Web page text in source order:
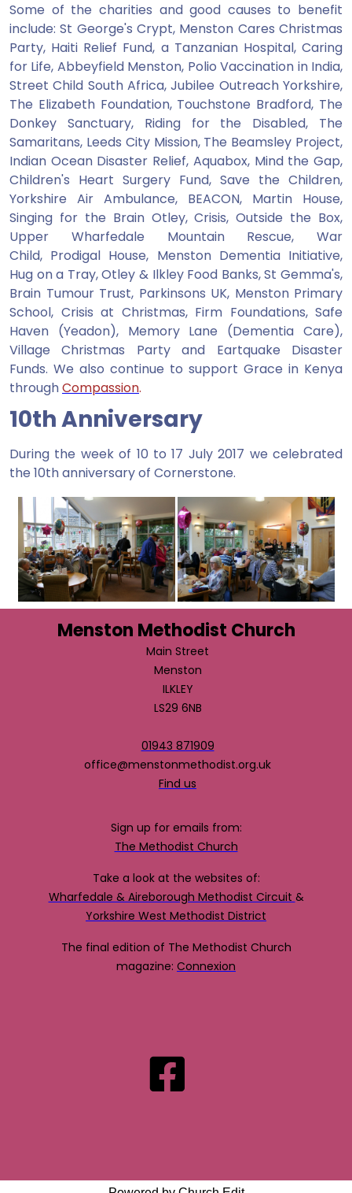
Some of the charities and good causes to benefit
include: St George's Crypt, Menston Cares Christmas
Party, Haiti Relief Fund, a Tanzanian Hospital, Caring
for Life, Abbeyfield Menston, Polio Vaccination in India,
Street Child South Africa, Jubilee Outreach Yorkshire,
The Elizabeth Foundation, Touchstone Bradford, The
Donkey Sanctuary, Riding for the Disabled, The
Samaritans, Leeds City Mission, The Beamsley Project,
Indian Ocean Disaster Relief, Aquabox, Mind the Gap,
Children's Heart Surgery Fund, Save the Children,
Yorkshire Air Ambulance, BEACON, Martin House,
Singing for the Brain Otley, Crisis, Outside the Box,
Upper Wharfedale Mountain Rescue, War
Child, Prodigal House, Menston Dementia Initiative,
Hug on a Tray, Otley & Ilkley Food Banks, St Gemma's,
Brain Tumour Trust, Parkinsons UK, Menston Primary
School, Crisis at Christmas, Firm Foundations, Safe
Haven (Yeadon), Memory Lane (Dementia Care),
Village Christmas Party and Eartquake Disaster
Funds. We also continue to support Grace in Kenya
throughCompassion.
10th Anniversary
During the week of 10 to 17 July 2017 we celebrated
the 10th anniversary of Cornerstone.
Menston Methodist Church
Main Street
Menston
ILKLEY
LS29 6NB
01943 871909
office@menstonmethodist.org.uk
Find us
Sign up for emails from:
The Methodist Church
Take a look at the websites of:
Wharfedale & Aireborough Methodist Circuit &
Yorkshire West Methodist District
The final edition of The Methodist Church
magazine: Connexion